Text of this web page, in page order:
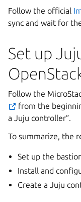
Follow the official
sync and wait for
Set up
Follow the
from the
a Juju controller”.
To summarize, the
Set up the
Install and
Create a Juju